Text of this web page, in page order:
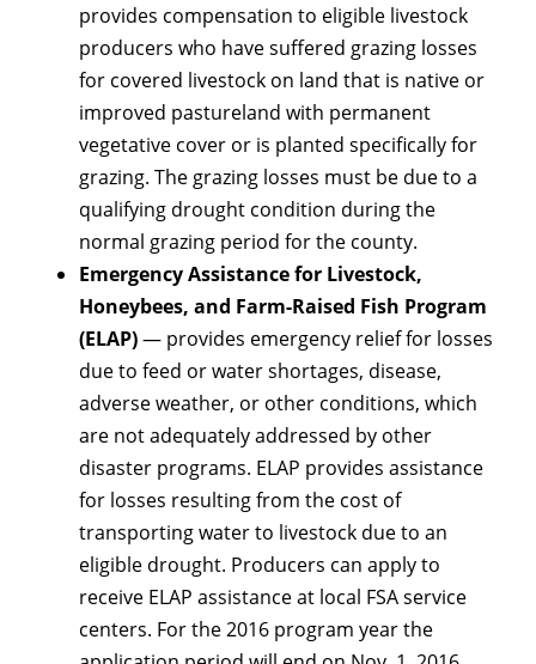
provides compensation to eligible livestock
producers who have suffered grazing losses
for covered livestock on land that is native or
improved pastureland with permanent
vegetative cover or is planted specifically for
grazing. The grazing losses must be due to a
qualifying drought condition during the
normal grazing period for the county.
Emergency Assistance for Livestock,
Honeybees, and Farm-Raised Fish Program
(ELAP)— provides emergency relief for losses
due to feed or water shortages, disease,
adverse weather, or other conditions, which
are not adequately addressed by other
disaster programs. ELAP provides assistance
for losses resulting from the cost of
transporting water to livestock due to an
eligible drought. Producers can apply to
receive ELAP assistance at local FSA service
centers. For the 2016 program year the